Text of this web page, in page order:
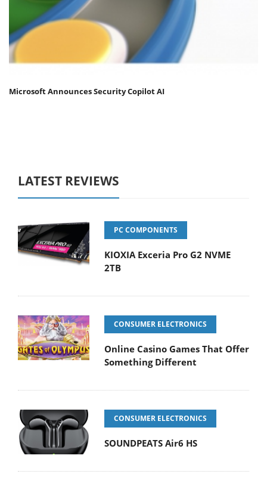
Microsoft Announces Security Copilot AI
LATEST REVIEWS
PC COMPONENTS
KIOXIA Exceria Pro G2 NVME
2TB
CONSUMER ELECTRONICS
Online Casino Games That Offer
Something Different
CONSUMER ELECTRONICS
SOUNDPEATS Air6 HS